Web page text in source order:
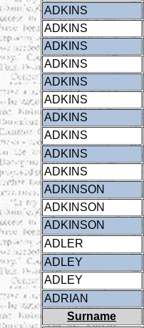
ADKINS
ADKINS
ADKINS
ADKINS
ADKINS
ADKINS
ADKINS
ADKINS
ADKINS
ADKINS
ADKINSON
ADKINSON
ADKINSON
ADLER
ADLEY
ADLEY
ADRIAN
Surname